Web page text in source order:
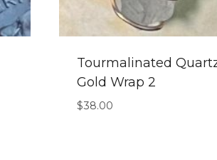
Tourmalinated
Gold Wrap 2
$38.00